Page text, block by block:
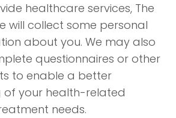
healthcare services, The
will collect some personal
about you. We may also
questionnaires or other
to enable a better
of your health-related
needs.